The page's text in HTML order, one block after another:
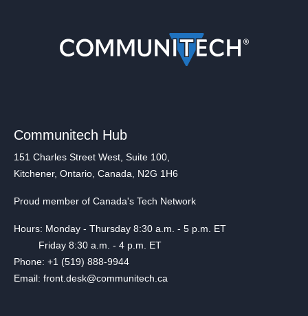
Communitech Hub
151 Charles Street West, Suite 100,
Kitchener, Ontario, Canada, N2G 1H6
Proud member of Canada's Tech Network
Hours: Monday - Thursday 8:30 a.m. - 5 p.m. ET
Friday 8:30 a.m. - 4 p.m. ET
Phone: +1 (519) 888-9944
Email: front.desk@communitech.ca